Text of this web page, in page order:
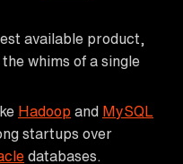
available product,
whims of a single
Hadoop and MySQL
startups over
databases.